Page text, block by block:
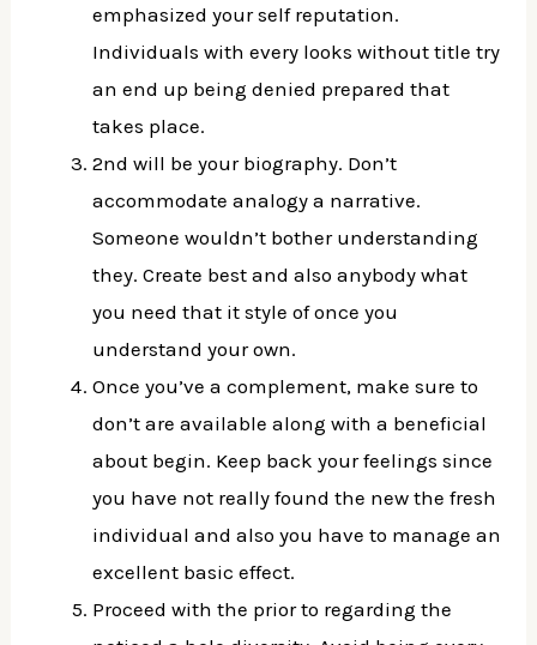
emphasized your self reputation.
Individuals with every looks without title try
an end up being denied prepared that
takes place.
2nd will be your biography. Don’t
accommodate analogy a narrative.
Someone wouldn’t bother understanding
they. Create best and also anybody what
you need that it style of once you
understand your own.
Once you’ve a complement, make sure to
don’t are available along with a beneficial
about begin. Keep back your feelings since
you have not really found the new the fresh
individual and also you have to manage an
excellent basic effect.
Proceed with the prior to regarding the